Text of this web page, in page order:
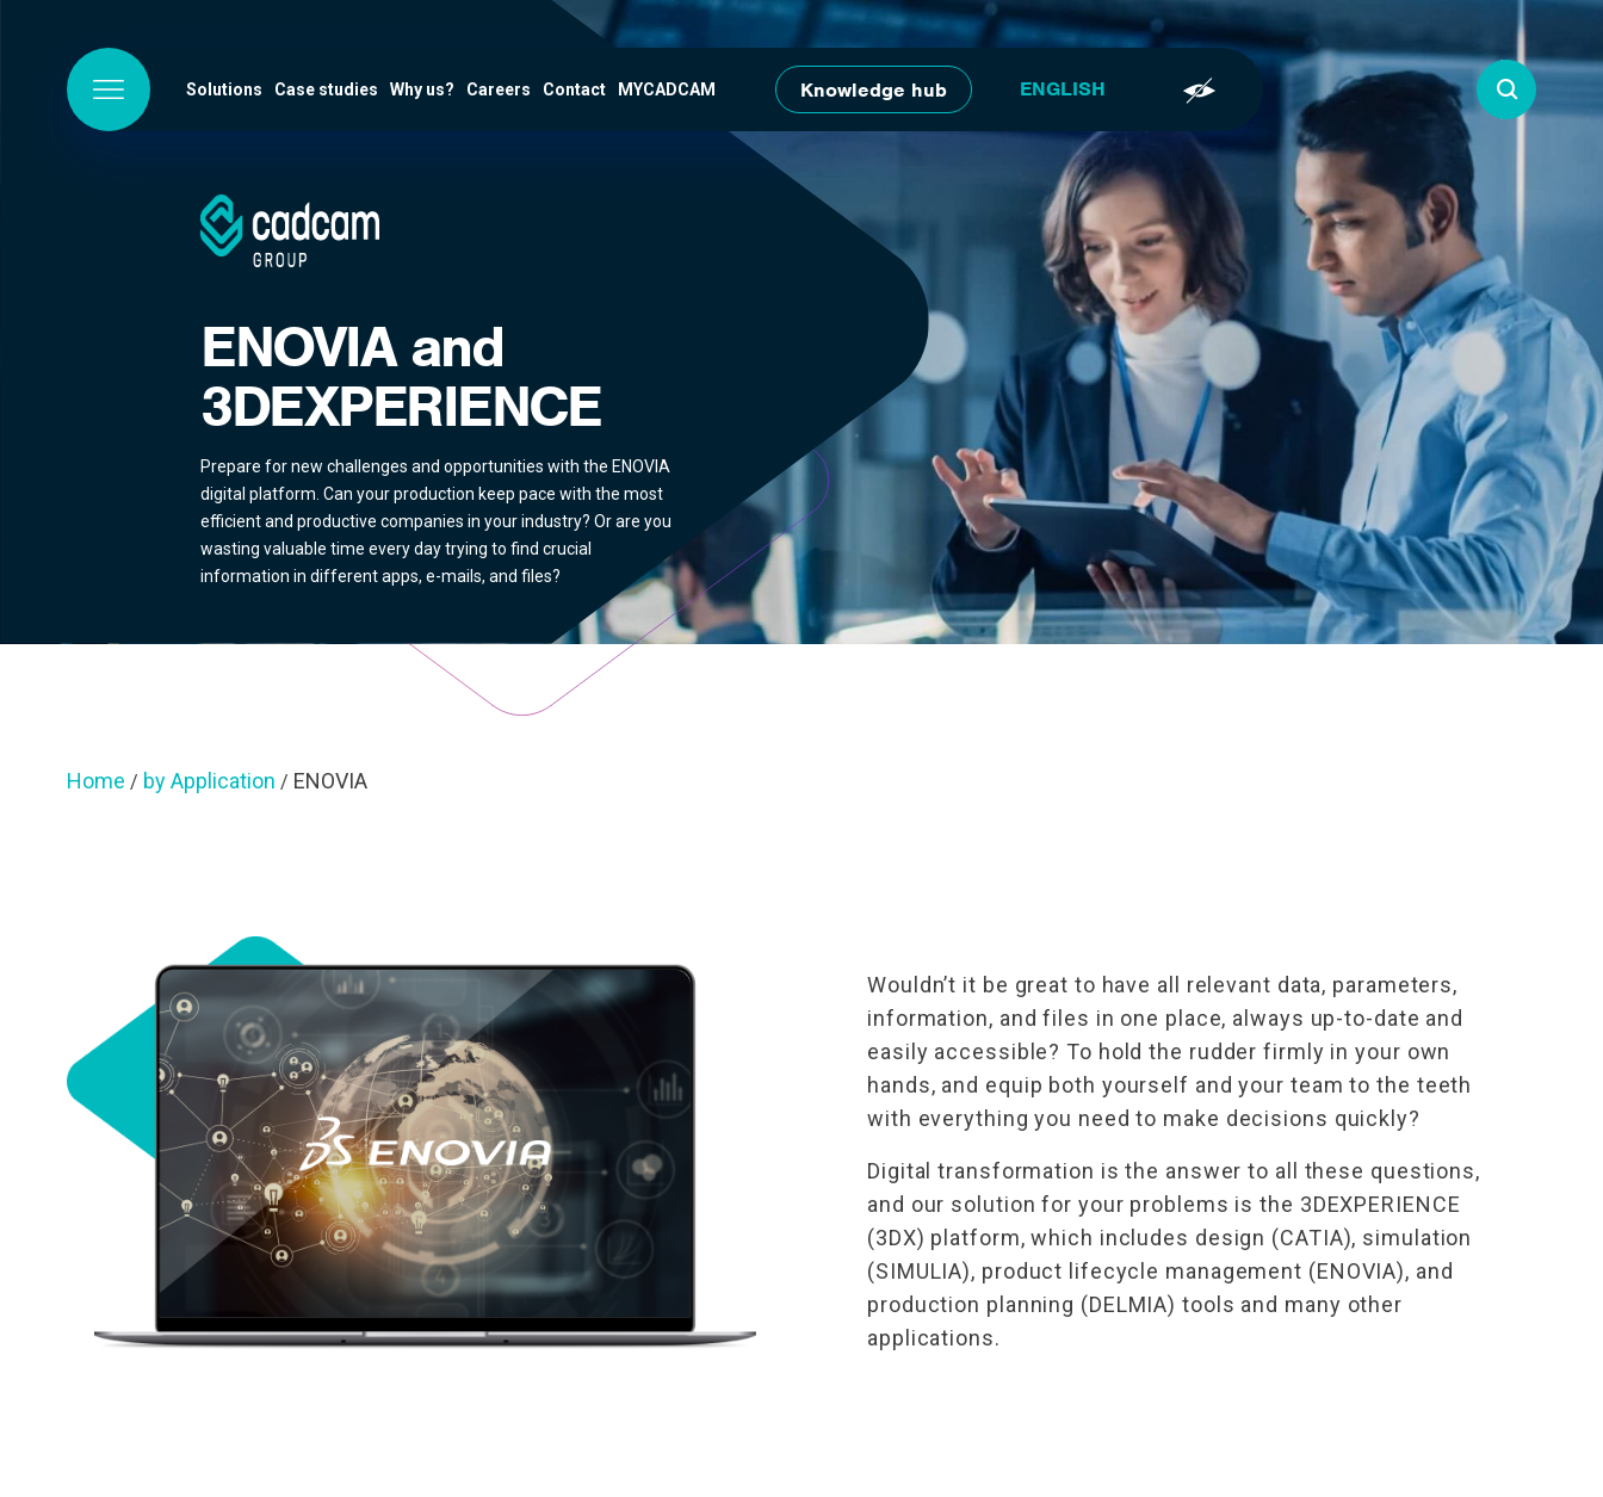
Skip to main content
Solutions Case studies Why us? Careers Contact MYCADCAM Knowledge hub
ENOVIA and
3DEXPERIENCE
Prepare for new challenges and opportunities with the ENOVIA
digital platform. Can your production keep pace with the most
efficient and productive companies in your industry? Or are you
wasting valuable time every day trying to find crucial
information in different apps, e-mails, and files?
Home / by Application / ENOVIA
Wouldn’t it be great to have all relevant data, parameters,
information, and files in one place, always up-to-date and
easily accessible? To hold the rudder firmly in your own
hands, and equip both yourself and your team to the teeth
with everything you need to make decisions quickly?
Digital transformation is the answer to all these questions,
and our solution for your problems is the 3DEXPERIENCE
(3DX) platform, which includes design (CATIA), simulation
(SIMULIA), product lifecycle management (ENOVIA), and
production planning (DELMIA) tools and many other
applications.